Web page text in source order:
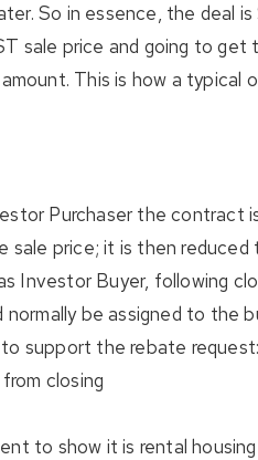
So in essence, the deal
sale price and going to
This is how a typical
Purchaser the contract
sale price; it is then
Investor Buyer, following
be assigned to the
support the rebate request:
closing
to show it is rental